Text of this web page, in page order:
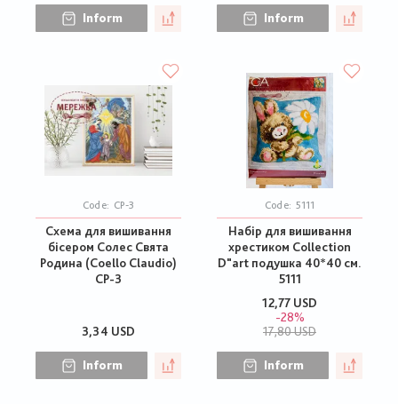
Inform Inform
Code: СР-3
Схема для вишивання
бісером Солес Свята
Родина (Coello Claudio)
СР-3
3,34 USD
Inform
Code: 5111
Набір для вишивання
хрестиком Collection
D"art подушка 40*40 см.
5111
12,77 USD
-28%
17,80 USD
Inform